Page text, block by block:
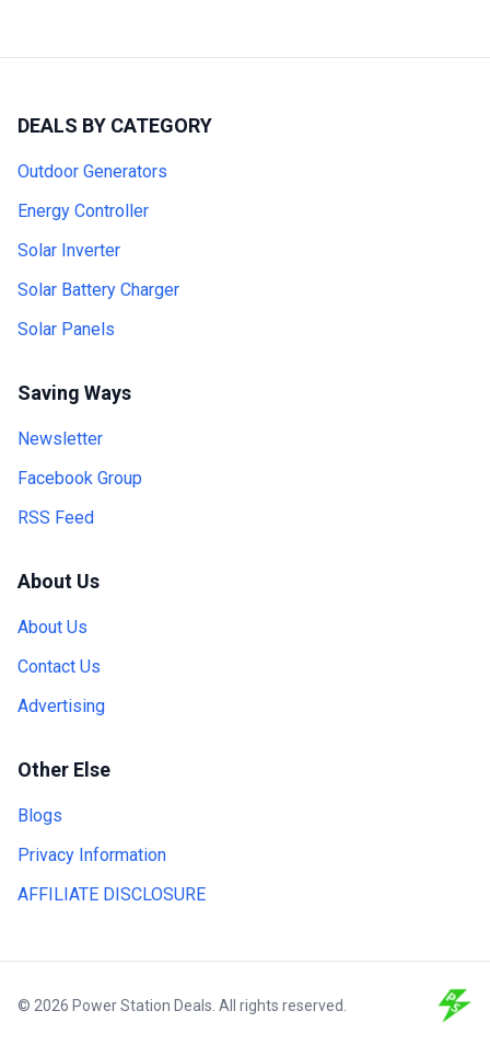
DEALS BY CATEGORY
Outdoor Generators
Energy Controller
Solar Inverter
Solar Battery Charger
Solar Panels
Saving Ways
Newsletter
Facebook Group
RSS Feed
About Us
About Us
Contact Us
Advertising
Other Else
Blogs
Privacy Information
AFFILIATE DISCLOSURE
© 2026 Power Station Deals. All rights reserved.